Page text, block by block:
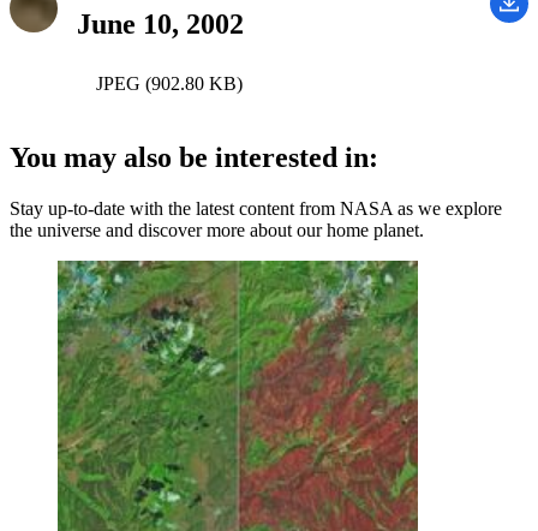
June 10, 2002
JPEG (902.80 KB)
You may also be interested in:
Stay up-to-date with the latest content from NASA as we explore
the universe and discover more about our home planet.